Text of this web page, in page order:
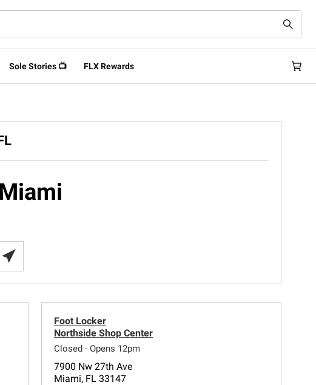
Sole Stories 📺 FLX Rewards
Foot Locker
Northside Shop Center
Closed - Opens 12pm
7900 Nw 27th Ave
Miami, FL 33147